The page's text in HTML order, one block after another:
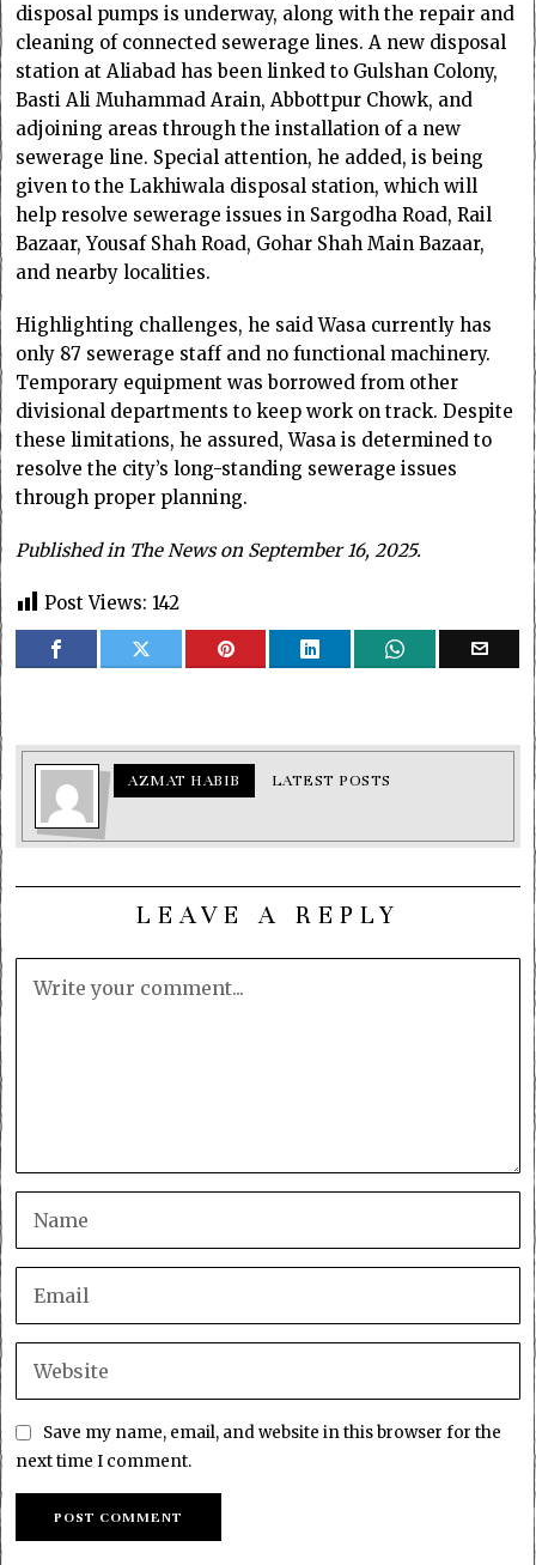
disposal pumps is underway, along with the repair and
cleaning of connected sewerage lines. A new disposal
station at Aliabad has been linked to Gulshan Colony,
Basti Ali Muhammad Arain, Abbottpur Chowk, and
adjoining areas through the installation of a new
sewerage line. Special attention, he added, is being
given to the Lakhiwala disposal station, which will
help resolve sewerage issues in Sargodha Road, Rail
Bazaar, Yousaf Shah Road, Gohar Shah Main Bazaar,
and nearby localities.
Highlighting challenges, he said Wasa currently has
only 87 sewerage staff and no functional machinery.
Temporary equipment was borrowed from other
divisional departments to keep work on track. Despite
these limitations, he assured, Wasa is determined to
resolve the city’s long-standing sewerage issues
through proper planning.
Published in The News on September 16, 2025.
Post Views: 142
AZMAT HABIB LATEST POSTS
LEAVE A REPLY
Save my name, email, and website in this browser for the
next time I comment.